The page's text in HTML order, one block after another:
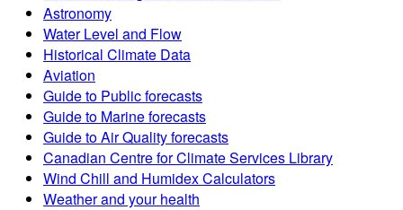
Astronomy
Water Level and Flow
Historical Climate Data
Aviation
Guide to Public forecasts
Guide to Marine forecasts
Guide to Air Quality forecasts
Canadian Centre for Climate Services Library
Wind Chill and Humidex Calculators
Weather and your health